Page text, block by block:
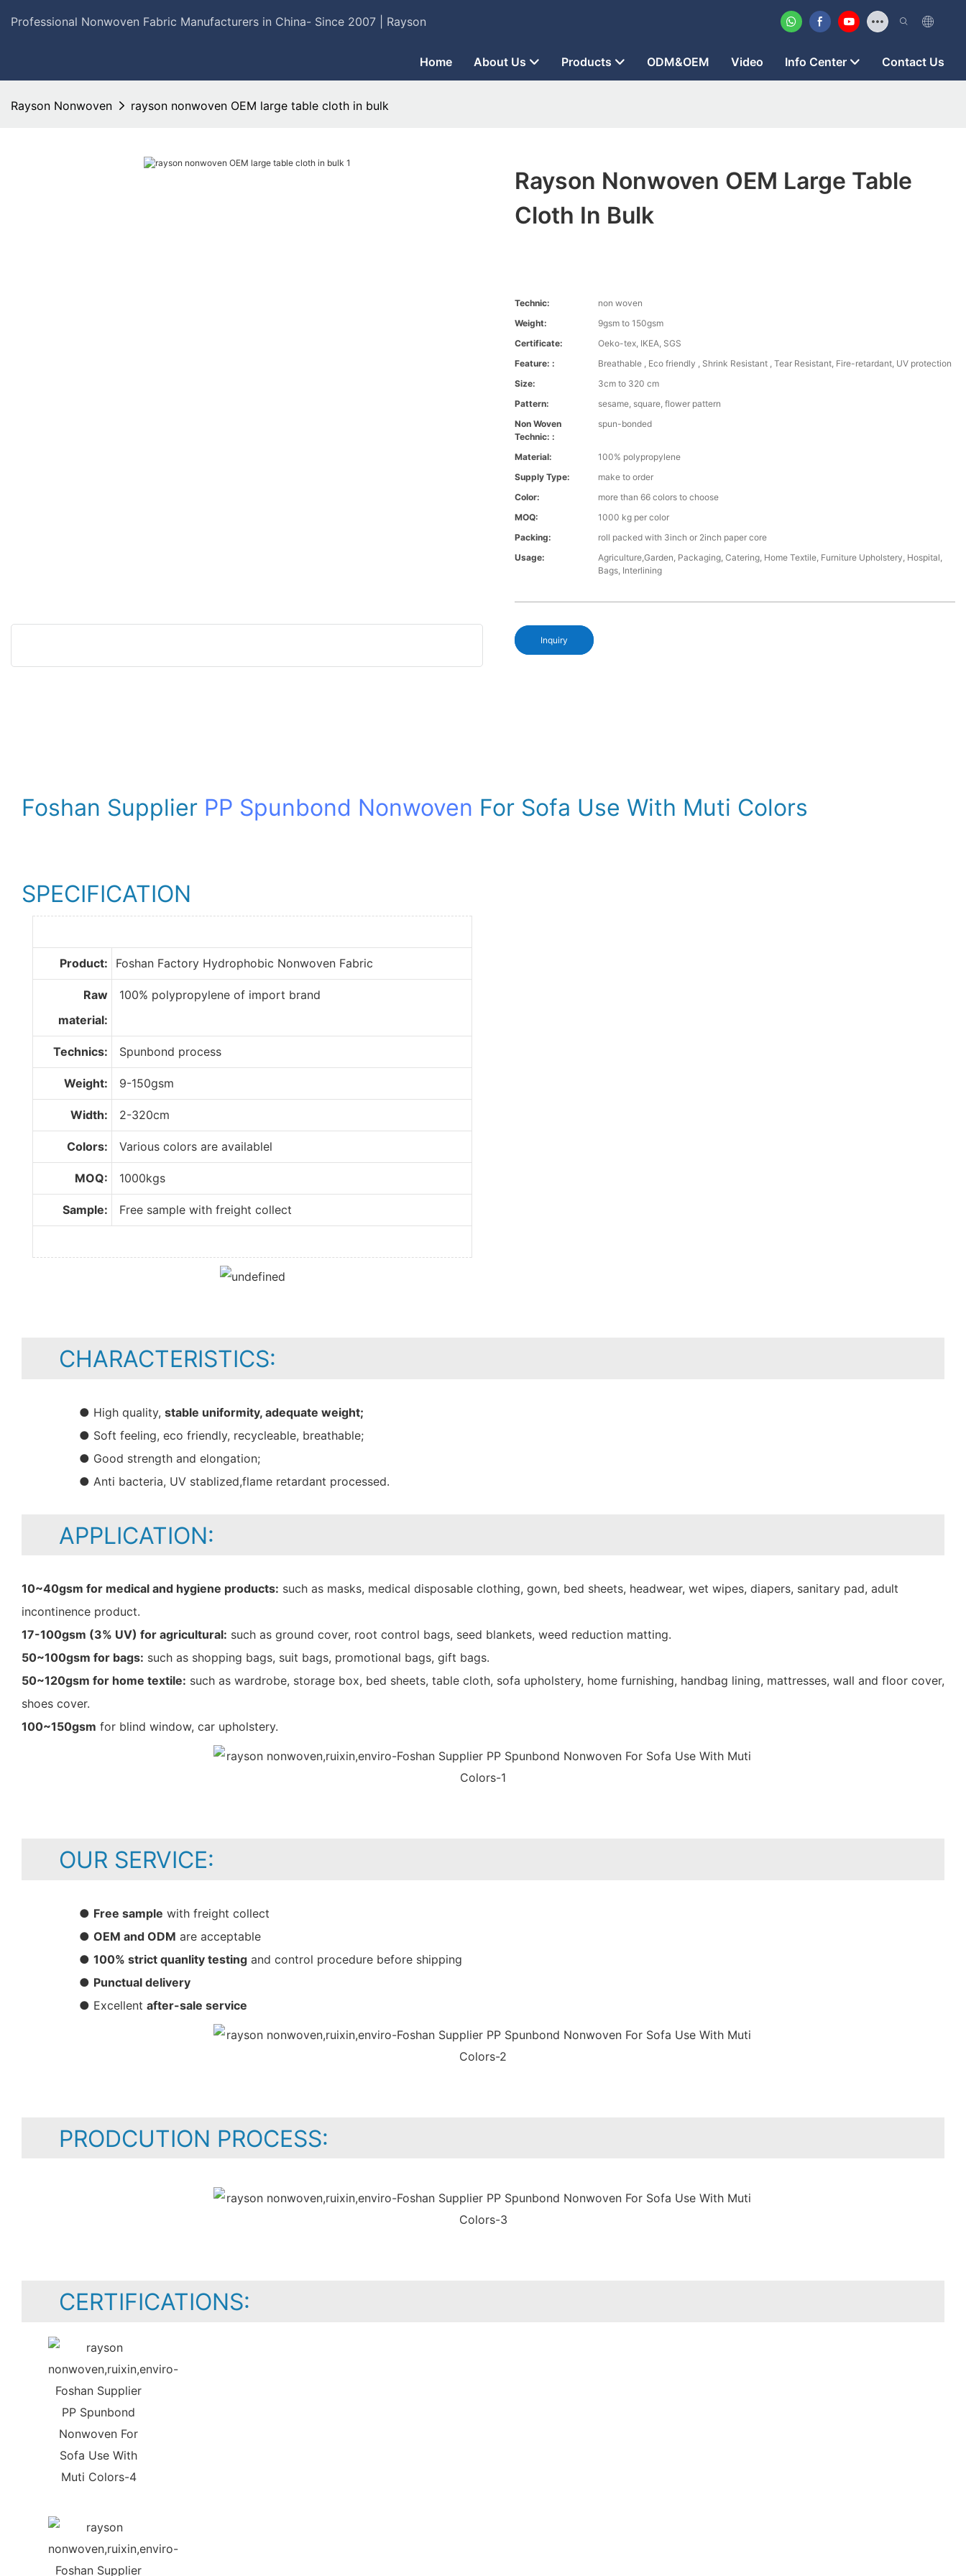
Professional Nonwoven Fabric Manufacturers in China- Since 2007 | Rayson
Home About Us Products ODM&OEM Video Info Center Contact Us
Rayson Nonwoven rayson nonwoven OEM large table cloth in bulk
Rayson Nonwoven OEM Large Table
Cloth In Bulk
Technic:
non woven
Weight:
9gsm to 150gsm
Certificate:
Oeko-tex, IKEA, SGS
Feature: :
Breathable , Eco friendly , Shrink Resistant , Tear Resistant, Fire-retardant, UV protection
Size:
3cm to 320 cm
Pattern:
sesame, square, flower pattern
Non Woven
Technic: :
spun-bonded
Material:
100% polypropylene
Supply Type:
make to order
Color:
more than 66 colors to choose
MOQ:
1000 kg per color
Packing:
roll packed with 3inch or 2inch paper core
Usage:
Agriculture,Garden, Packaging, Catering, Home Textile, Furniture Upholstery, Hospital,
Bags, Interlining
Inquiry
Foshan Supplier PP Spunbond Nonwoven For Sofa Use With Muti Colors
SPECIFICATION
Product: Foshan Factory Hydrophobic Nonwoven Fabric
Raw
material:
100% polypropylene of import brand
Technics: Spunbond process
Weight: 9-150gsm
Width: 2-320cm
Colors: Various colors are availablel
MOQ: 1000kgs
Sample: Free sample with freight collect
CHARACTERISTICS:
● High quality, stable uniformity, adequate weight;
● Soft feeling, eco friendly, recycleable, breathable;
● Good strength and elongation;
● Anti bacteria, UV stablized,flame retardant processed.
APPLICATION:
10~40gsm for medical and hygiene products: such as masks, medical disposable clothing, gown, bed sheets, headwear, wet wipes, diapers, sanitary pad, adult
incontinence product.
17-100gsm (3% UV) for agricultural: such as ground cover, root control bags, seed blankets, weed reduction matting.
50~100gsm for bags: such as shopping bags, suit bags, promotional bags, gift bags.
50~120gsm for home textile: such as wardrobe, storage box, bed sheets, table cloth, sofa upholstery, home furnishing, handbag lining, mattresses, wall and floor cover,
shoes cover.
100~150gsm for blind window, car upholstery.
OUR SERVICE:
● Free sample with freight collect
● OEM and ODM are acceptable
● 100% strict quanlity testing and control procedure before shipping
● Punctual delivery
● Excellent after-sale service
PRODCUTION PROCESS:
CERTIFICATIONS: